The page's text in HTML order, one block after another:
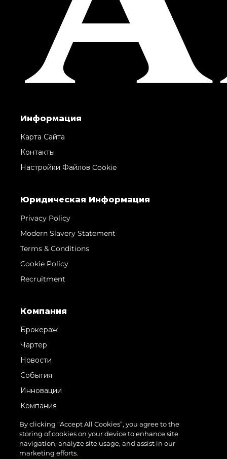
Информация
Карта Сайта
Контакты
Настройки Файлов Cookie
Юридическая Информация
Privacy Policy
Modern Slavery Statement
Terms & Conditions
Cookie Policy
Recruitment
Компания
Брокераж
Чартер
Новости
События
Инновации
Компания
Команда
Lifestyle
Наследие
By clicking “Accept All Cookies”, you agree to the
storing of cookies on your device to enhance site
navigation, analyze site usage, and assist in our
marketing efforts.